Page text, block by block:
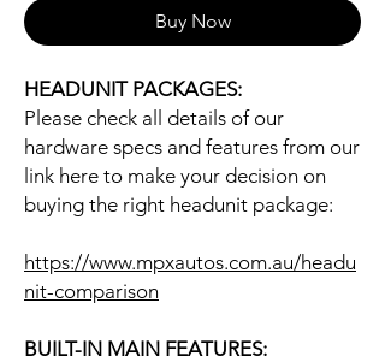
Buy Now
HEADUNIT PACKAGES:
Please check all details of our
hardware specs and features from our
link here to make your decision on
buying the right headunit package:
https://www.mpxautos.com.au/headu
nit-comparison
BUILT-IN MAIN FEATURES: